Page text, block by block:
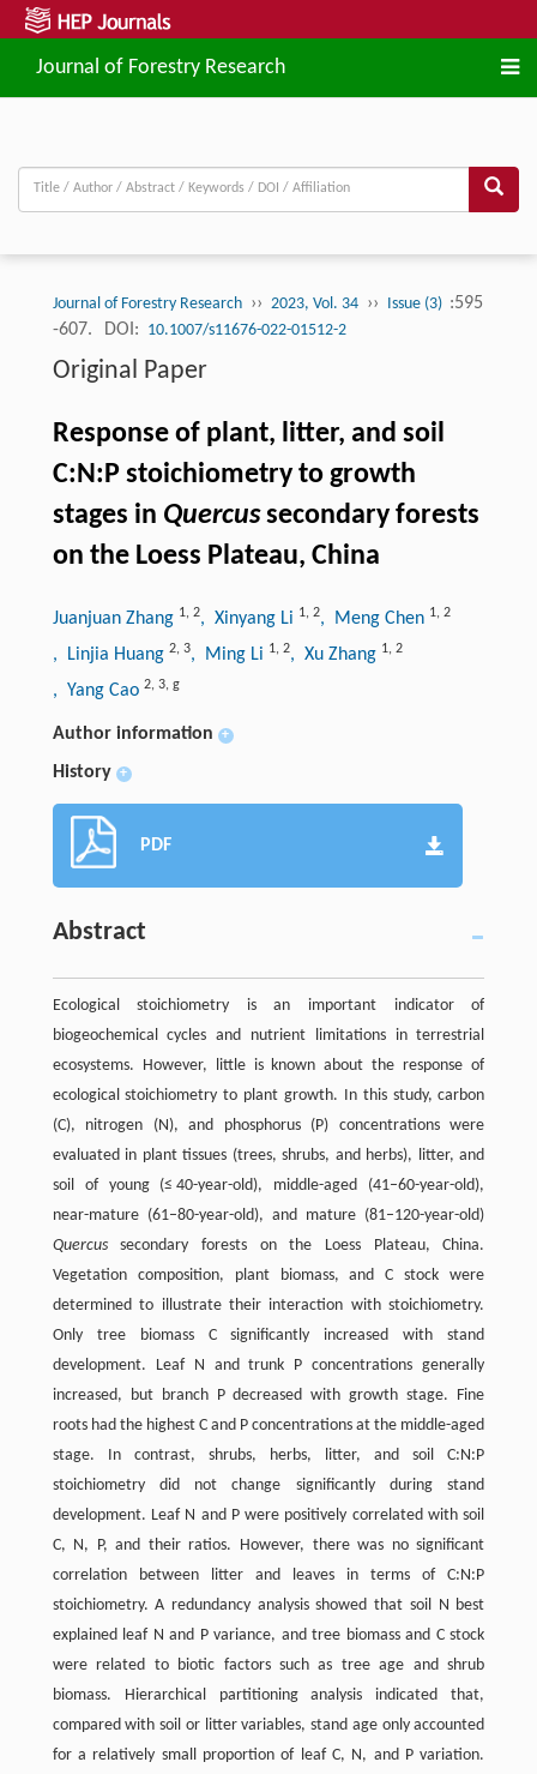
Journal of Forestry Research
Journal of Forestry Research ›› 2023, Vol. 34 ›› Issue (3) :595
-607.
DOI: 10.1007/s11676-022-01512-2
Original Paper
Response of plant, litter, and soil
C:N:P stoichiometry to growth
stages in Quercussecondary forests
on the Loess Plateau, China
Juanjuan Zhang 1, 2, Xinyang Li 1, 2, Meng Chen 1, 2
, Linjia Huang 2, 3, Ming Li 1, 2, Xu Zhang 1, 2
, Yang Cao 2, 3, g
Author information +
History +
PDF
Abstract
Ecological stoichiometry is an important indicator of
biogeochemical cycles and nutrient limitations in terrestrial
ecosystems. However, little is known about the response of
ecological stoichiometry to plant growth. In this study, carbon
(C), nitrogen (N), and phosphorus (P) concentrations were
evaluated in plant tissues (trees, shrubs, and herbs), litter, and
soil of young (≤ 40-year-old), middle-aged (41–60-year-old),
near-mature (61–80-year-old), and mature (81–120-year-old)
Quercussecondary forests on the Loess Plateau, China.
Vegetation composition, plant biomass, and C stock were
determined to illustrate their interaction with stoichiometry.
Only tree biomass C significantly increased with stand
development. Leaf N and trunk P concentrations generally
increased, but branch P decreased with growth stage. Fine
roots had the highest C and P concentrations at the middle-aged
stage. In contrast, shrubs, herbs, litter, and soil C:N:P
stoichiometry did not change significantly during stand
development. Leaf N and P were positively correlated with soil
C, N, P, and their ratios. However, there was no significant
correlation between litter and leaves in terms of C:N:P
stoichiometry. A redundancy analysis showed that soil N best
explained leaf N and P variance, and tree biomass and C stock
were related to biotic factors such as tree age and shrub
biomass. Hierarchical partitioning analysis indicated that,
compared with soil or litter variables, stand age only accounted
for a relatively small proportion of leaf C, N, and P variation.